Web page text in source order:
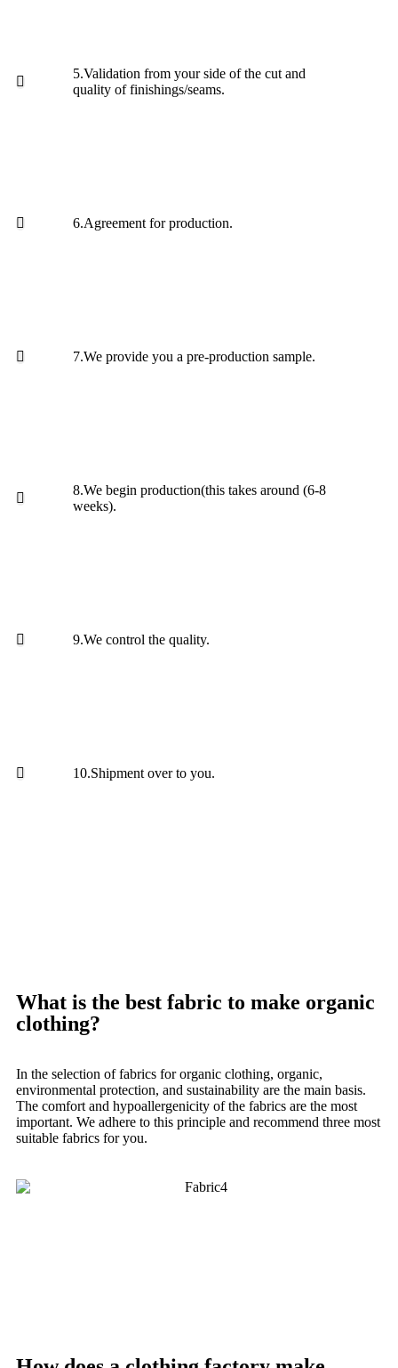
5.Validation from your side of the cut and
quality of finishings/seams.
6.Agreement for production.
7.We provide you a pre-production sample.
8.We begin production(this takes around (6-8
weeks).
9.We control the quality.
10.Shipment over to you.
What is the best fabric to make organic
clothing?
In the selection of fabrics for organic clothing, organic,
environmental protection, and sustainability are the main basis.
The comfort and hypoallergenicity of the fabrics are the most
important. We adhere to this principle and recommend three most
suitable fabrics for you.